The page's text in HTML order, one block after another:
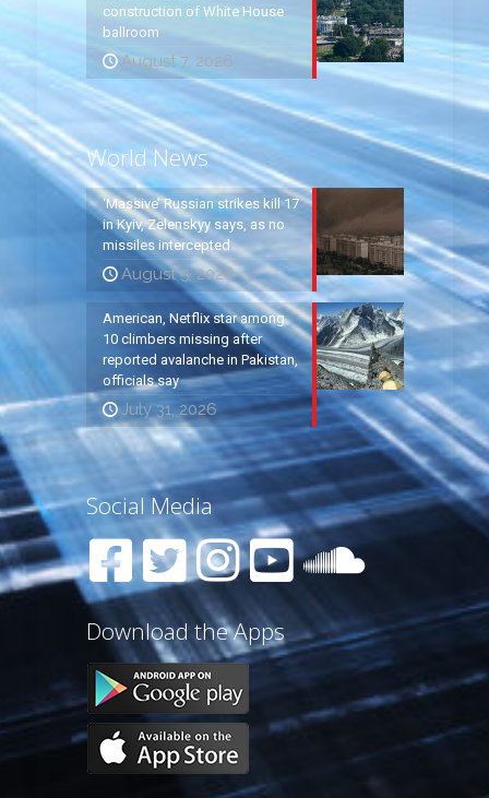
construction of White House
ballroom
August 7, 2026
World News
‘Massive’ Russian strikes kill 17
in Kyiv, Zelenskyy says, as no
missiles intercepted
August 5, 2026
American, Netflix star among
10 climbers missing after
reported avalanche in Pakistan,
officials say
July 31, 2026
Social Media
Download the Apps